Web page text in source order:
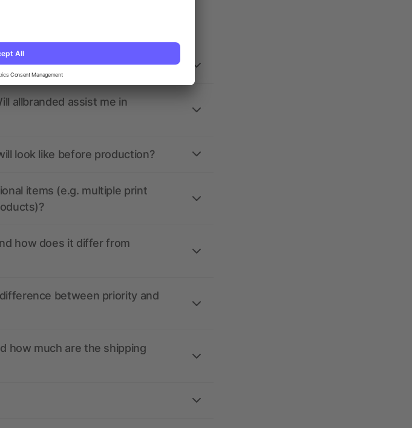
codes?
allbranded assist me in
look like before production?
items (e.g. multiple print
how does it differ from
between priority and
how much are the shipping